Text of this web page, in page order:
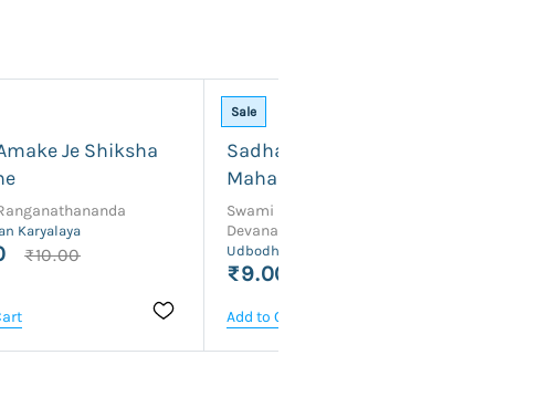
Je Shiksha
Karyalaya
₹10.00
Sale
Sadhan Prasange Raja
Maharaj
Swami Brahmananda,Swami
Devananda
Udbodhan Karyalaya
₹9.00
Add to Cart